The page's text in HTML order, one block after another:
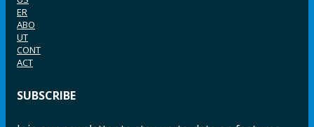
ER
ABO
UT
CONT
ACT
SUBSCRIBE